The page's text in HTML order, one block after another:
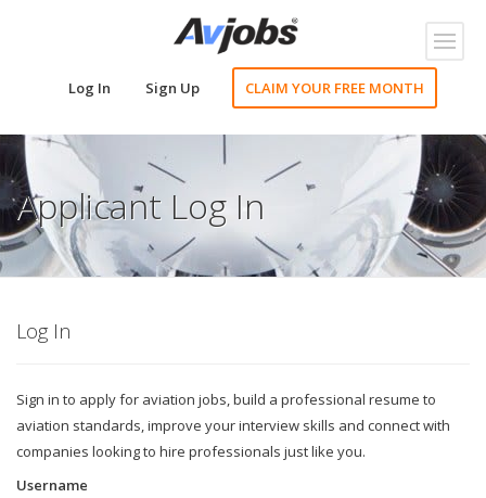
Log In Sign Up CLAIM YOUR FREE MONTH
Toggle
Applicant Log In
Log In
Sign in to apply for aviation jobs, build a professional resume to
aviation standards, improve your interview skills and connect with
companies looking to hire professionals just like you.
Username